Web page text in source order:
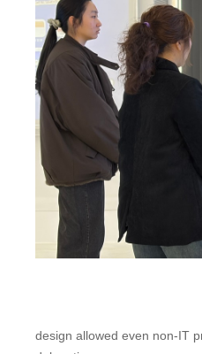
design allowed even non-IT